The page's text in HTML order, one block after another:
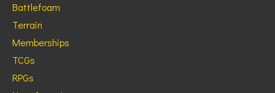
Battlefoam
Terrain
Memberships
TCGs
RPGs